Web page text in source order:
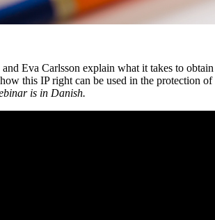
Eva Carlsson explain what it takes to obtain
this IP right can be used in the protection of
is in Danish.